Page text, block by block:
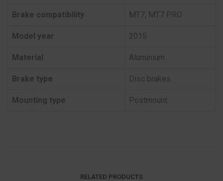
Brake compatibility MT7, MT7 PRO
Model year 2015
Material Aluminium
Brake type Disc brakes
Mounting type Postmount
RELATED PRODUCTS